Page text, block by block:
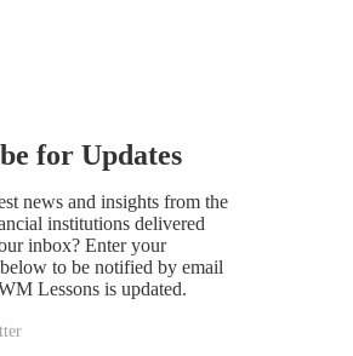
for Updates
news and insights from the
institutions delivered
inbox? Enter your
to be notified by email
Lessons is updated.